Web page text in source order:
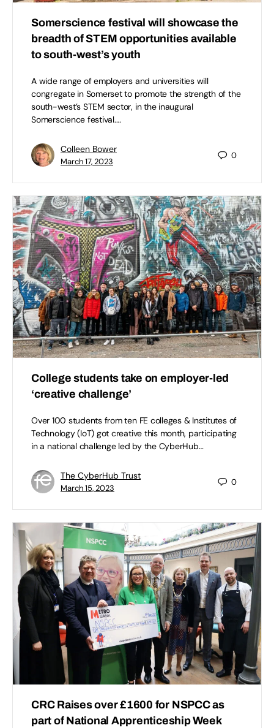
Somerscience festival will showcase the
breadth of STEM opportunities available
to south-west’s youth
A wide range of employers and universities will
congregate in Somerset to promote the strength of the
south-west’s STEM sector, in the inaugural
Somerscience festival.…
Colleen Bower
March 17, 2023
0
College students take on employer-led
‘creative challenge’
Over 100 students from ten FE colleges & Institutes of
Technology (IoT) got creative this month, participating
in a national challenge led by the CyberHub…
The CyberHub Trust
March 15, 2023
0
CRC Raises over £1600 for NSPCC as
part of National Apprenticeship Week